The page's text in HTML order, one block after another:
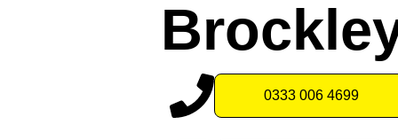
0333 006 4699